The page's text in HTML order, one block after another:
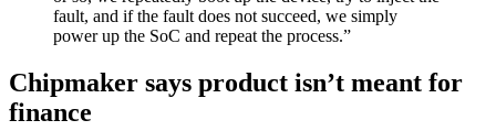
fault, and if the fault does not succeed, we simply
power up the SoC and repeat the process.”
Chipmaker says product isn’t meant for
finance